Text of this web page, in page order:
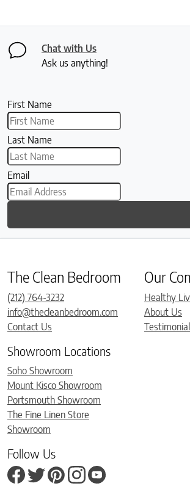
Chat with Us
Ask us anything!
First Name
Last Name
Email
The Clean Bedroom
(212) 764-3232
info@thecleanbedroom.com
Contact Us
Showroom Locations
Soho Showroom
Mount Kisco Showroom
Portsmouth Showroom
The Fine Linen Store
Showroom
Follow Us
Our
Healthy
About Us